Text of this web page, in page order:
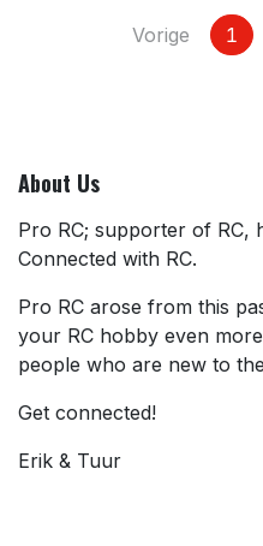
Vorige 1
About Us
Pro RC; supporter of RC,
Connected with RC.
Pro RC arose from this
your RC hobby even
people who are new to
Get connected!
Erik & Tuur